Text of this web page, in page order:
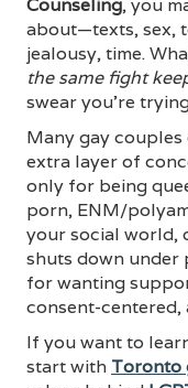
Counseling, you
about—texts, sex,
jealousy, time.
the same fight
swear you’re
Many gay
extra layer of
only for being
porn, ENM/
your social world,
shuts down under
for wanting
consent-
If you want to
start with Toronto